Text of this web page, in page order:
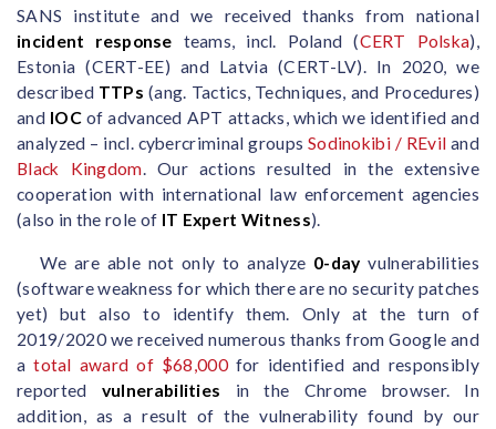
SANS institute and we received thanks from national
incident response teams, incl. Poland (CERT Polska),
Estonia (CERT-EE) and Latvia (CERT-LV). In 2020, we
described TTPs (ang. Tactics, Techniques, and Procedures)
and IOCof advanced APT attacks, which we identified and
analyzed – incl. cybercriminal groups Sodinokibi / REvil and
Black Kingdom . Our actions resulted in the extensive
cooperation with international law enforcement agencies
(also in the role of IT Expert Witness).
We are able not only to analyze 0-day vulnerabilities
(software weakness for which there are no security patches
yet) but also to identify them. Only at the turn of
2019/2020 we received numerous thanks from Google and
atotal award of $68,000for identified and responsibly
reported vulnerabilities in the Chrome browser. In
addition, as a result of the vulnerability found by our